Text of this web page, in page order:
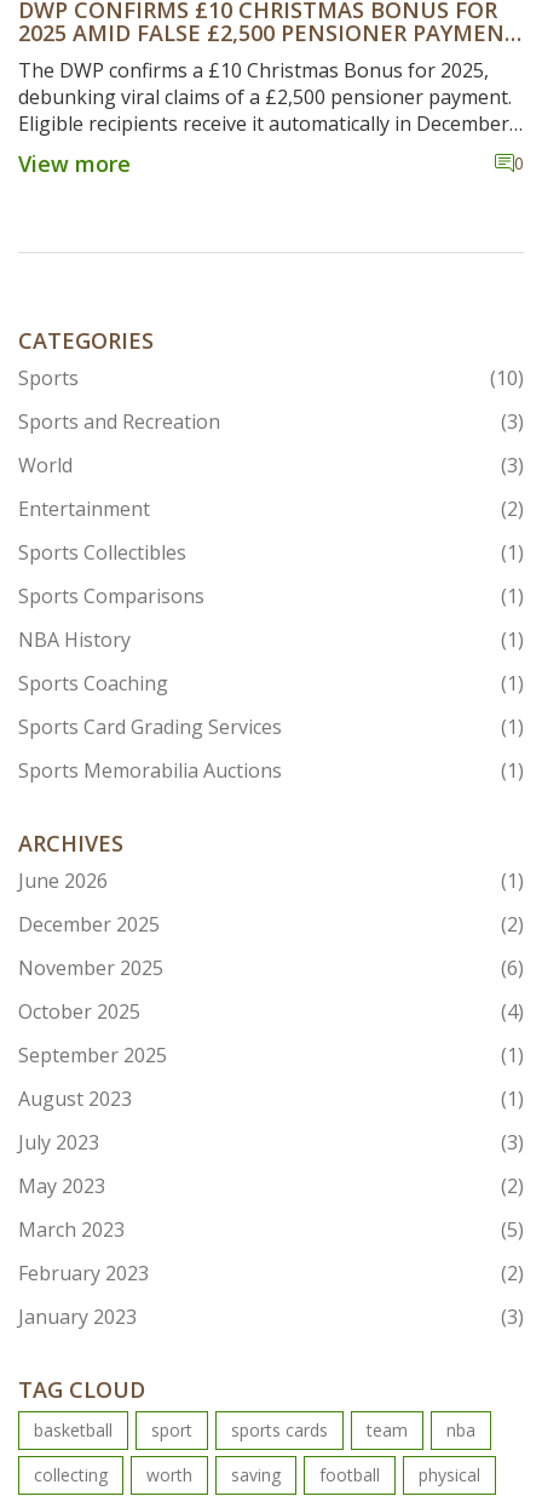
DWP CONFIRMS £10 CHRISTMAS BONUS FOR
2025 AMID FALSE £2,500 PENSIONER PAYMENT
The DWP confirms a £10 Christmas Bonus for 2025,
debunking viral claims of a £2,500 pensioner payment.
Eligible recipients receive it automatically in December,
while real benefit rises come in April 2026.
View more 0
CATEGORIES
Sports
(10)
Sports and Recreation
(3)
World
(3)
Entertainment
(2)
Sports Collectibles
(1)
Sports Comparisons
(1)
NBA History
(1)
Sports Coaching
(1)
Sports Card Grading Services
(1)
Sports Memorabilia Auctions
(1)
ARCHIVES
June 2026
(1)
December 2025
(2)
November 2025
(6)
October 2025
(4)
September 2025
(1)
August 2023
(1)
July 2023
(3)
May 2023
(2)
March 2023
(5)
February 2023
(2)
January 2023
(3)
TAG CLOUD
basketball sport sports cards team
nba
collecting
worth saving football physical